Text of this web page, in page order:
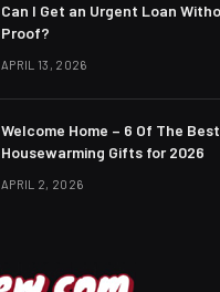
Can I Get an Urgent Loan
Proof?
APRIL 13, 2026
Welcome Home – 6 Of The Best
Housewarming Gifts for 2026
APRIL 2, 2026